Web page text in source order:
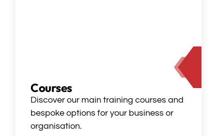
Courses
Discover our main training courses and
bespoke options for your business or
organisation.